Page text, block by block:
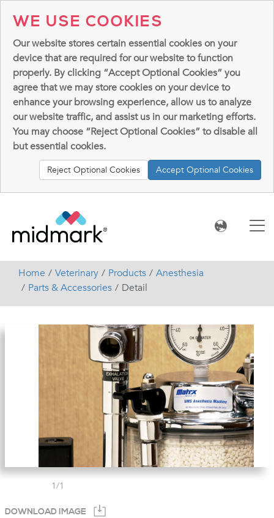
WE USE COOKIES
Our website stores certain essential cookies on your
device that are required for our website to function
properly. By clicking “Accept Optional Cookies” you
agree that we may store cookies on your device to
enhance your browsing experience, allow us to analyze
our website traffic, and assist us in our marketing efforts.
You may choose “Reject Optional Cookies” to disable all
but essential cookies.
Reject Optional Cookies Accept Optional Cookies
Home Veterinary Products
Anesthesia
Parts & Accessories
Detail
1/1
DOWNLOAD IMAGE